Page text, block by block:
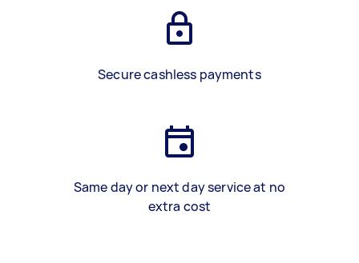
Secure cashless payments
Same day or next day service at no
extra cost